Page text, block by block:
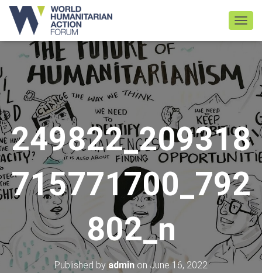
249822_209318
715771700_792
802_n
Published by admin on June 16, 2022